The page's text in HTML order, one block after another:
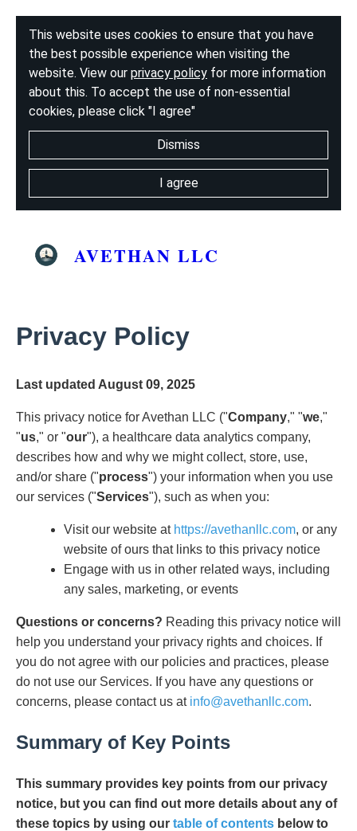
This website uses cookies to ensure that you have
the best possible experience when visiting the
website. View our privacy policy for more information
about this. To accept the use of non-essential
cookies, please click "I agree"
Dismiss
I agree
AVETHAN LLC
Privacy Policy
Last updated August 09, 2025
This privacy notice for Avethan LLC ("Company," "we,"
"us," or "our"), a healthcare data analytics company,
describes how and why we might collect, store, use,
and/or share ("process") your information when you use
our services ("Services"), such as when you:
Visit our website at https://avethanllc.com, or any
website of ours that links to this privacy notice
Engage with us in other related ways, including
any sales, marketing, or events
Questions or concerns? Reading this privacy notice will
help you understand your privacy rights and choices. If
you do not agree with our policies and practices, please
do not use our Services. If you have any questions or
concerns, please contact us at info@avethanllc.com.
Summary of Key Points
This summary provides key points from our privacy
notice, but you can find out more details about any of
these topics by using our table of contents below to